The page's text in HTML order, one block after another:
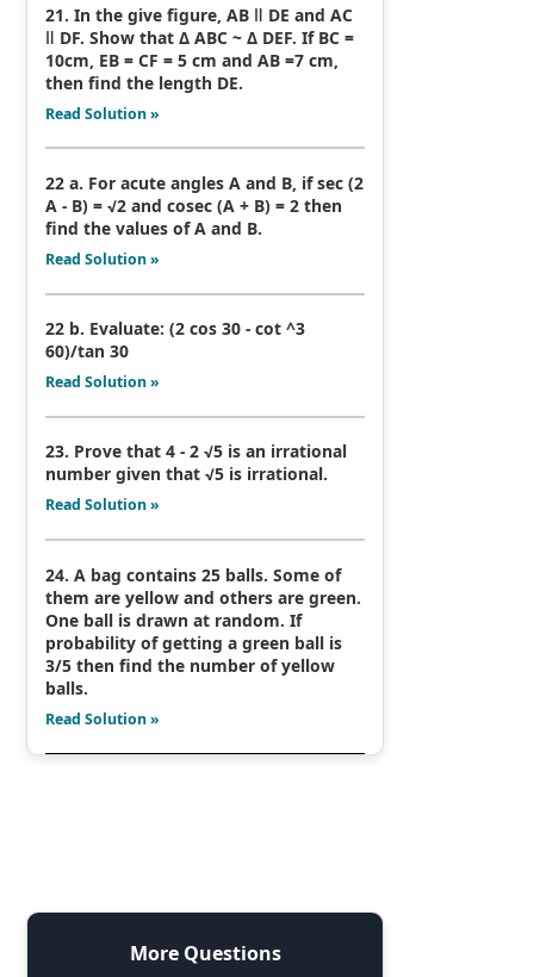
21. In the give figure, AB ǁ DE and AC
ǁ DF. Show that Δ ABC ~ Δ DEF. If BC =
10cm, EB = CF = 5 cm and AB =7 cm,
then find the length DE.
Read Solution »
22 a. For acute angles A and B, if sec (2
A - B) = √2 and cosec (A + B) = 2 then
find the values of A and B.
Read Solution »
22 b. Evaluate: (2 cos 30 - cot ^3
60)/tan 30
Read Solution »
23. Prove that 4 - 2 √5 is an irrational
number given that √5 is irrational.
Read Solution »
24. A bag contains 25 balls. Some of
them are yellow and others are green.
One ball is drawn at random. If
probability of getting a green ball is
3/5 then find the number of yellow
balls.
Read Solution »
More Questions